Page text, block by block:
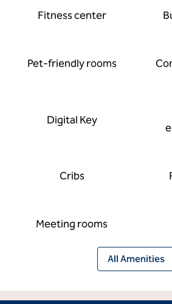
Fitness center
Pet-friendly rooms
Digital Key
Cribs
Meeting rooms
All Amenities